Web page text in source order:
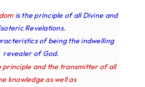
is the principle of all Divine and
Revelations.
of being the indwelling
revealer of God.
principle and the transmitter of all
knowledge as well as